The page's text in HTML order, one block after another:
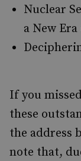
Nuclear
a New
If you
these
the address
note that,